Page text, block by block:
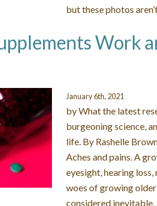
but these photos
Work
January 6th, 2021
by What the latest
burgeoning science,
life. By Rashelle
Aches and pains. A
eyesight, hearing
woes of growing
considered